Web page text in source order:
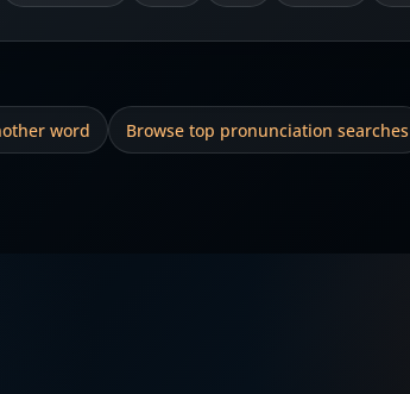
word Browse top pronunciation searches